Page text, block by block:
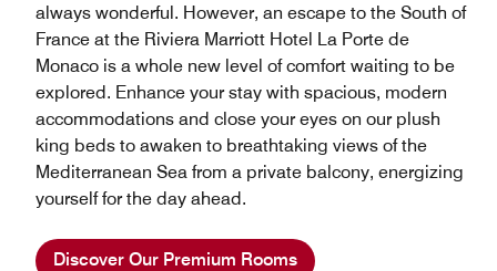
always wonderful. However, an escape to the South of
France at the Riviera Marriott Hotel La Porte de
Monaco is a whole new level of comfort waiting to be
explored. Enhance your stay with spacious, modern
accommodations and close your eyes on our plush
king beds to awaken to breathtaking views of the
Mediterranean Sea from a private balcony, energizing
yourself for the day ahead.
Discover Our Premium Rooms